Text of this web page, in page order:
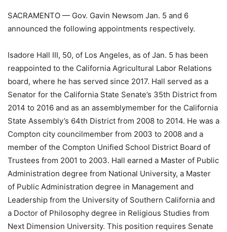
SACRAMENTO — Gov. Gavin Newsom Jan. 5 and 6
announced the following appointments respectively.
Isadore Hall III, 50, of Los Angeles, as of Jan. 5 has been
reappointed to the California Agricultural Labor Relations
board, where he has served since 2017. Hall served as a
Senator for the California State Senate’s 35th District from
2014 to 2016 and as an assemblymember for the California
State Assembly’s 64th District from 2008 to 2014. He was a
Compton city councilmember from 2003 to 2008 and a
member of the Compton Unified School District Board of
Trustees from 2001 to 2003. Hall earned a Master of Public
Administration degree from National University, a Master
of Public Administration degree in Management and
Leadership from the University of Southern California and
a Doctor of Philosophy degree in Religious Studies from
Next Dimension University. This position requires Senate